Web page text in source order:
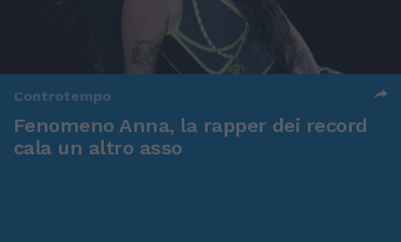
Controtempo
Fenomeno Anna, la rapper dei record
cala un altro asso